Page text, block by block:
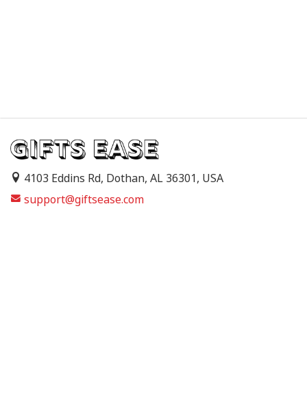
4103 Eddins Rd, Dothan, AL 36301, USA
support@giftsease.com